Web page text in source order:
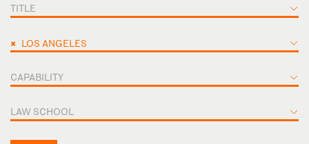
TITLE
× LOS ANGELES
CAPABILITY
LAW SCHOOL